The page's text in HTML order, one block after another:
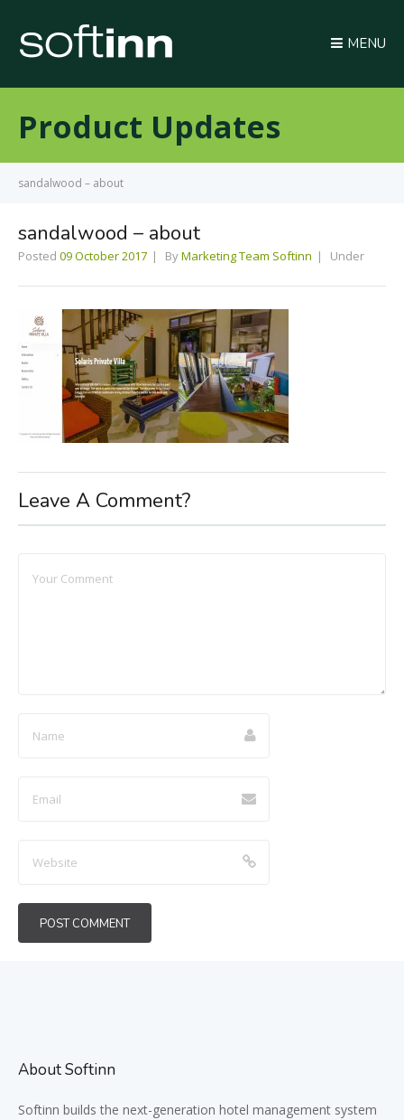
MENU
Product Updates
sandalwood – about
sandalwood – about
Posted 09 October 2017 ByMarketing Team Softinn Under
Leave A Comment?
About Softinn
Softinn builds the next-generation hotel management system